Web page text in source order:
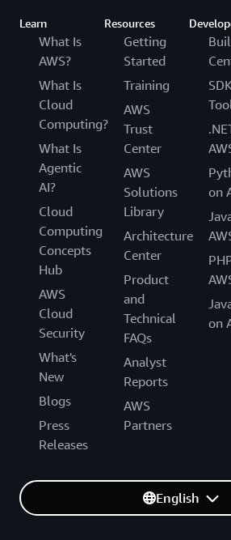
Learn
What Is
AWS?
What Is
Cloud
Computing?
What Is
Agentic
AI?
Cloud
Computing
Concepts
Hub
AWS
Cloud
Security
What's
New
Blogs
Press
Releases
Resources
Getting
Started
Training
AWS
Trust
Center
AWS
Solutions
Library
Architecture
Center
Product
and
Technical
FAQs
Analyst
Reports
AWS
Partners
on
on
English